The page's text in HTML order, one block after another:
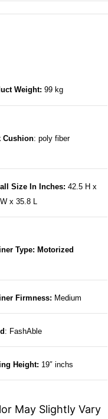
Weight: 99 kg
Cushion: poly fiber
Size In Inches: 42.5 H x
x 35.8 L
Type: Motorized
Firmness: Medium
: FashAble
Height: 19″ inchs
May Slightly Vary